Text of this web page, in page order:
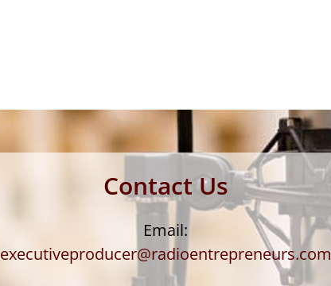
Contact Us
Email:
executiveproducer@radioentrepreneurs.com